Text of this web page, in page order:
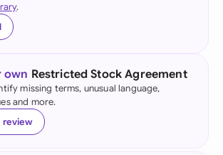
.
own Restricted Stock Agreement
missing terms, unusual language,
and more.
review